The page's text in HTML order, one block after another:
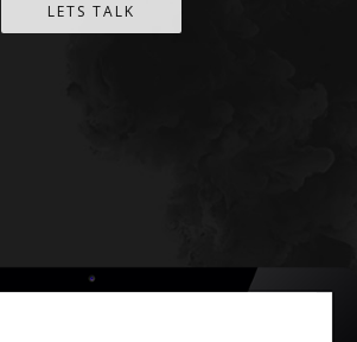
LETS TALK